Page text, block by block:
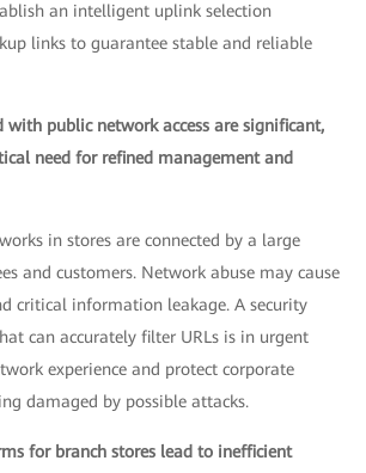
an intelligent uplink selection
links to guarantee stable and reliable
with public network access are significant,
need for refined management and
in stores are connected by a large
and customers. Network abuse may cause
critical information leakage. A security
can accurately filter URLs is in urgent
experience and protect corporate
damaged by possible attacks.
for branch stores lead to inefficient